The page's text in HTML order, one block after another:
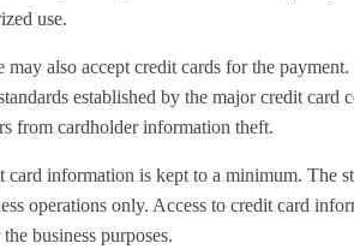
use.
may also accept credit cards for the
established by the major credit
from cardholder information theft.
card information is kept to a minimum. The
operations only. Access to credit card
business purposes.